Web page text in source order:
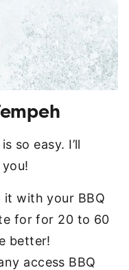
so easy. I’ll
it with your BBQ
for for 20 to 60
better!
access BBQ